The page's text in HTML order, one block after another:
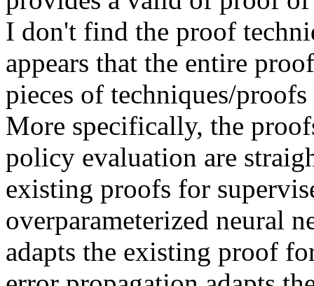
I don't find the proof
appears that the entire
pieces of techniques/
More specifically, the
policy evaluation are
existing proofs for
overparameterized neural
adapts the existing proof